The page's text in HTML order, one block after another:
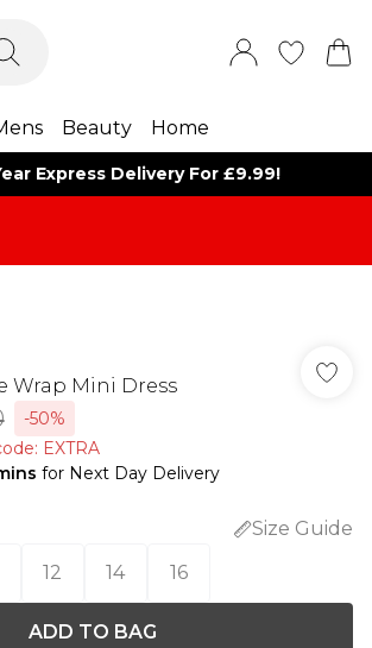
Beauty Home
Express Delivery For £9.99!
Wrap Mini Dress
-50%
EXTRA
for Next Day Delivery
Size Guide
12 14 16
ADD TO BAG